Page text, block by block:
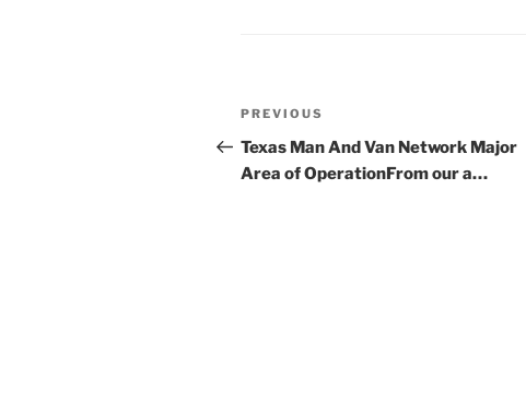
Post
navigation
Previous
Post
PREVIOUS
Texas Man And Van Network Major
Area of OperationFrom our a…